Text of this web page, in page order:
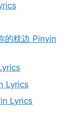
的枕边 Pinyin
Lyrics
Lyrics